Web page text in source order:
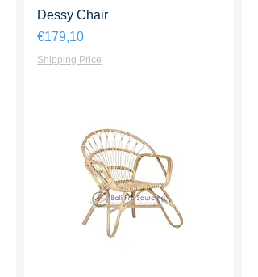
Dessy Chair
Harga
€179,10
Shipping Price